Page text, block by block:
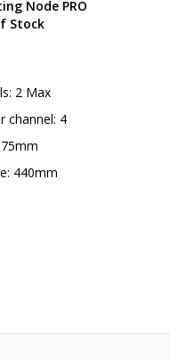
Node PRO
Stock
2 Max
channel: 4
440mm